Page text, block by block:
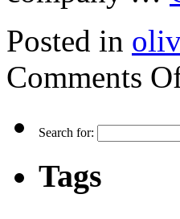
Posted in
Comments
Search for:
Tags